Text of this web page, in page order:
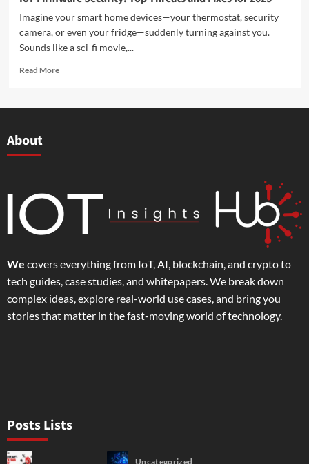
Imagine your smart home devices—your thermostat, security
camera, or even your fridge—suddenly turning against you.
Sounds like a sci-fi movie,...
Read More
About
We covers everything from IoT, AI, blockchain, and crypto to
tech guides, case studies, and whitepapers. We break down
complex ideas, explore real-world use cases, and bring you
stories that matter in the fast-moving world of technology.
Posts Lists
Uncategorized